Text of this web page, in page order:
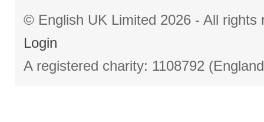
© English UK Limited 2026 - All
Login
A registered charity: 1108792